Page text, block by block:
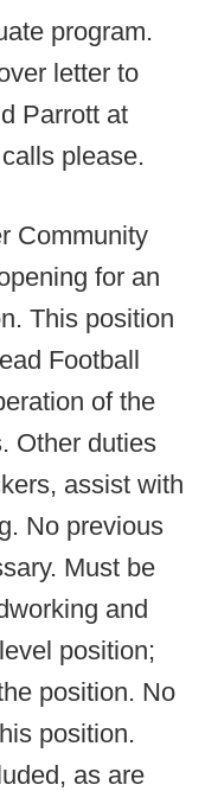
program.
letter to
Parrott at
please.
Community
for an
This position
Football
of the
Other duties
assist with
No previous
Must be
and
position;
position. No
position.
as are